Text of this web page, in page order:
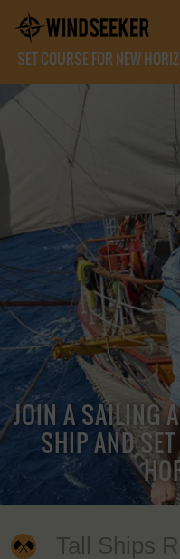
SET COURSE FOR NEW
JOIN A SAILING
SHIP AND
Tall Ships